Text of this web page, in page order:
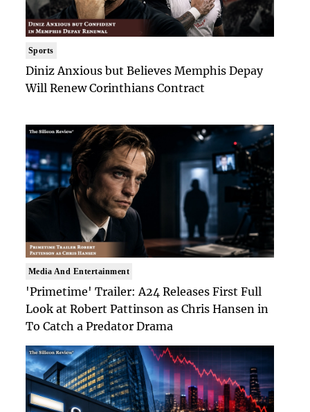
Sports
Diniz Anxious but Believes Memphis Depay
Will Renew Corinthians Contract
Media And Entertainment
'Primetime' Trailer: A24 Releases First Full
Look at Robert Pattinson as Chris Hansen in
To Catch a Predator Drama